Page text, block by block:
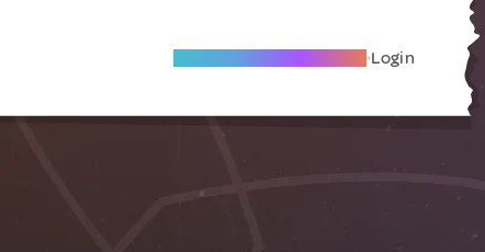
Become A Local Friend Login